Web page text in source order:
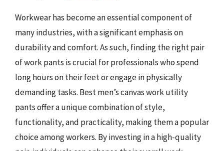
Workwear has become an essential component of
many industries, with a significant emphasis on
durability and comfort. As such, finding the right pair
of work pants is crucial for professionals who spend
long hours on their feet or engage in physically
demanding tasks. Best men’s canvas work utility
pants offer a unique combination of style,
functionality, and practicality, making them a popular
choice among workers. By investing in a high-quality